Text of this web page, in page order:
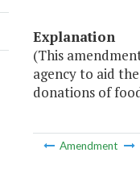
Explanation
(This
agency to aid
donations of
Amendment